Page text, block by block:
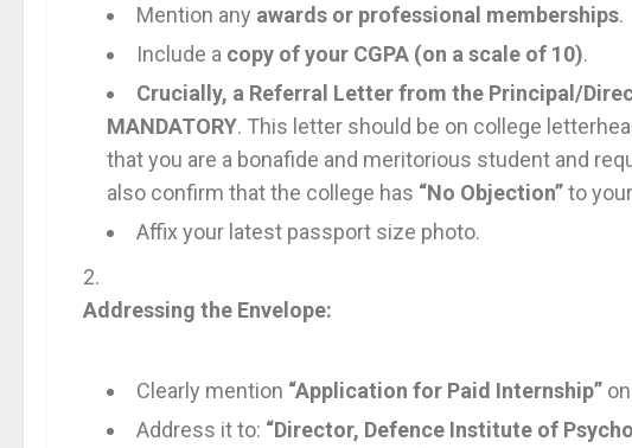
Mention any awards or professional memberships.
Include a copy of your CGPA (on a scale of 10).
Crucially, a Referral Letter from the Principal/
MANDATORY. This letter should be on college
that you are a bonafide and meritorious student and
also confirm that the college has “No Objection”to
Affix your latest passport size photo.
Addressing the Envelope:
Clearly mention “Application for Paid Internship”
Address it to: “Director, Defence Institute of